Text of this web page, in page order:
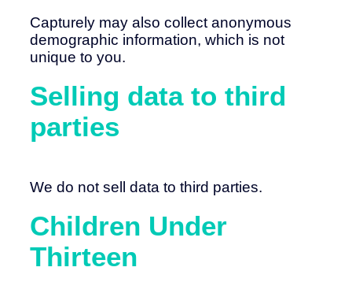
Capturely may also collect anonymous
demographic information, which is not
unique to you.
Selling data to third
parties
We do not sell data to third parties.
Children Under
Thirteen